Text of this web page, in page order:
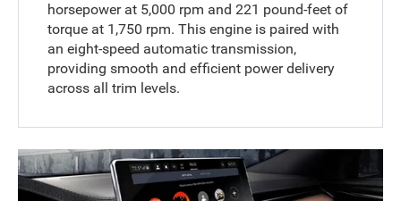
horsepower at 5,000 rpm and 221 pound-feet of
torque at 1,750 rpm. This engine is paired with
an eight-speed automatic transmission,
providing smooth and efficient power delivery
across all trim levels.